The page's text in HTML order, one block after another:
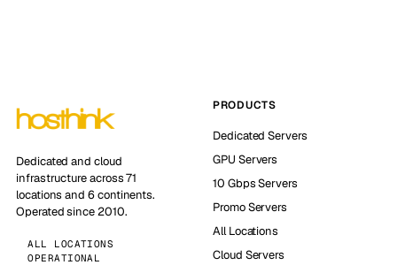
Dedicated and cloud
infrastructure across 71
locations and 6 continents.
Operated since 2010.
ALL LOCATIONS
OPERATIONAL
PRODUCTS
Dedicated Servers
GPU Servers
10 Gbps Servers
Promo Servers
All Locations
Cloud Servers